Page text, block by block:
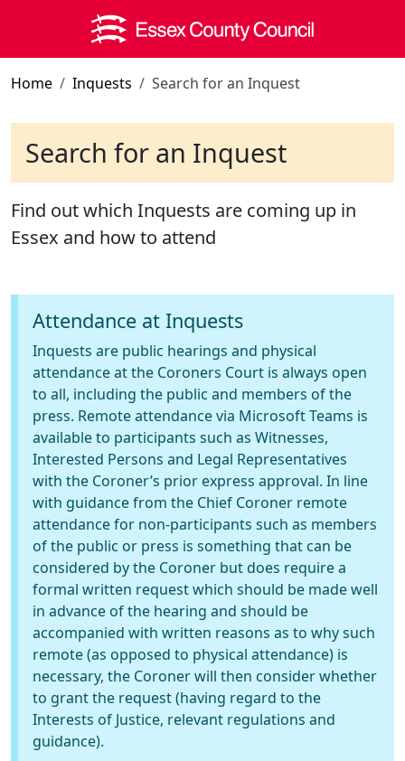
Skip to main content
Home Inquests Search for an Inquest
Search for an Inquest
Find out which Inquests are coming up in
Essex and how to attend
Attendance at Inquests
Inquests are public hearings and physical
attendance at the Coroners Court is always open
to all, including the public and members of the
press. Remote attendance via Microsoft Teams is
available to participants such as Witnesses,
Interested Persons and Legal Representatives
with the Coroner’s prior express approval. In line
with guidance from the Chief Coroner remote
attendance for non-participants such as members
of the public or press is something that can be
considered by the Coroner but does require a
formal written request which should be made well
in advance of the hearing and should be
accompanied with written reasons as to why such
remote (as opposed to physical attendance) is
necessary, the Coroner will then consider whether
to grant the request (having regard to the
Interests of Justice, relevant regulations and
guidance).